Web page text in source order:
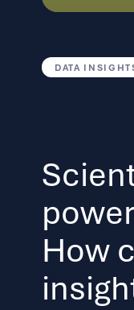
DATA
How